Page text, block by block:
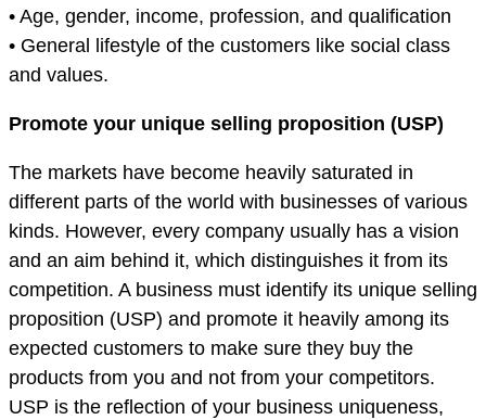
• Age, gender, income, profession, and qualification
• General lifestyle of the customers like social class
and values.
Promote your unique selling proposition (USP)
The markets have become heavily saturated in
different parts of the world with businesses of various
kinds. However, every company usually has a vision
and an aim behind it, which distinguishes it from its
competition. A business must identify its unique selling
proposition (USP) and promote it heavily among its
expected customers to make sure they buy the
products from you and not from your competitors.
USP is the reflection of your business uniqueness,